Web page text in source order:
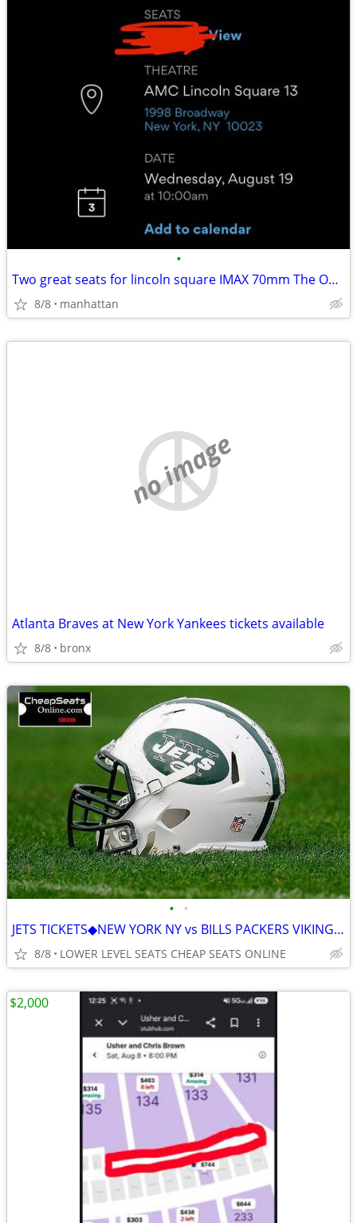
•
Two great seats for lincoln square IMAX 70mm The Odyssey 8/19 at 10am
8/8 manhattan
no image
Atlanta Braves at New York Yankees tickets available
8/8 bronx
• •
JETS TICKETS◆︎NEW YORK NY vs BILLS PACKERS VIKINGS PATRIOTS BROWNS
8/8 LOWER LEVEL SEATS CHEAP SEATS ONLINE
$2,000